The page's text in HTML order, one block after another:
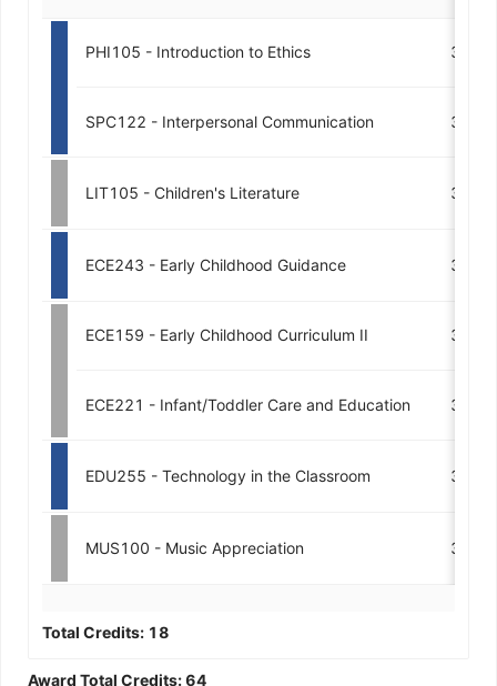
PHI105 - Introduction to Ethics 3
SPC122 - Interpersonal Communication 3
LIT105 - Children's Literature 3
ECE243 - Early Childhood Guidance 3
ECE159 - Early Childhood Curriculum II 3
ECE221 - Infant/Toddler Care and Education 3
EDU255 - Technology in the Classroom 3
MUS100 - Music Appreciation 3
Total Credits: 18
Award Total Credits:64